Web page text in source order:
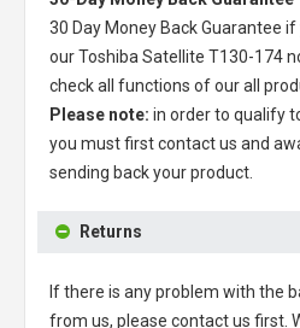
30 Day Money Back Guarantee
ourToshiba Satellite T130-174
check all functions of our all
Please note: in order to qualify
you must first contact us and
sending back your product.
Returns
If there is any problem with the
from us, please contact us first.